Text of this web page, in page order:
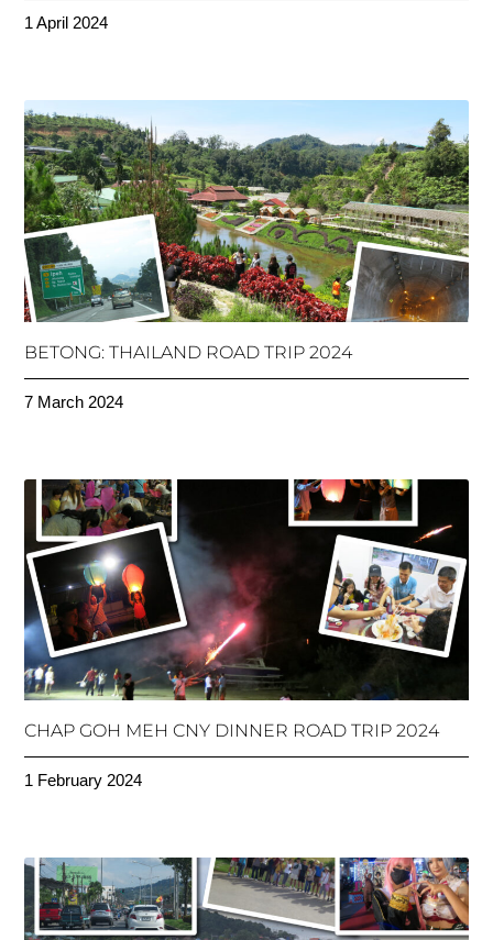
1 April 2024
BETONG: THAILAND ROAD TRIP 2024
7 March 2024
CHAP GOH MEH CNY DINNER ROAD TRIP 2024
1 February 2024